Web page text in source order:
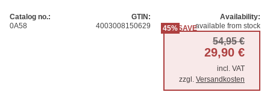
Catalog no.:
0A58
GTIN:
4003008150629
Availability:
available from stock
45% SAVE
54,95€
29,90 €
incl. VAT
zzgl. Versandkosten